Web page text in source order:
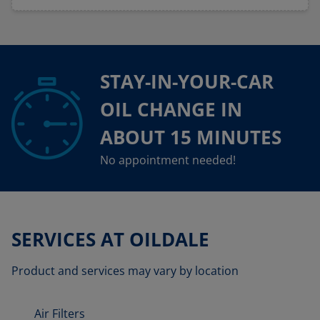
STAY-IN-YOUR-CAR
OIL CHANGE IN
ABOUT 15 MINUTES
No appointment needed!
SERVICES AT OILDALE
Product and services may vary by location
Air Filters